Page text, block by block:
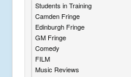
Students in Training
Camden Fringe
Edinburgh Fringe
GM Fringe
Comedy
FILM
Music Reviews